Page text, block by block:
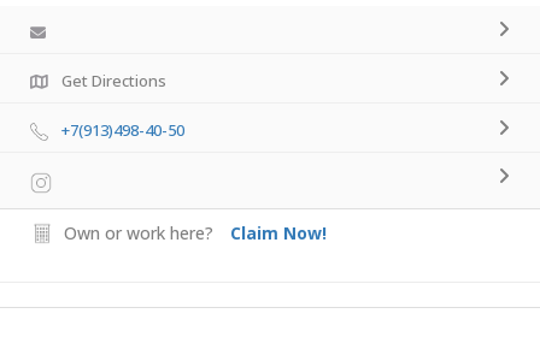
Get Directions
+7(913)498-40-50
Own or work here? Claim Now!